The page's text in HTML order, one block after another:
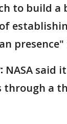
to build a
presence"
NASA said
through a